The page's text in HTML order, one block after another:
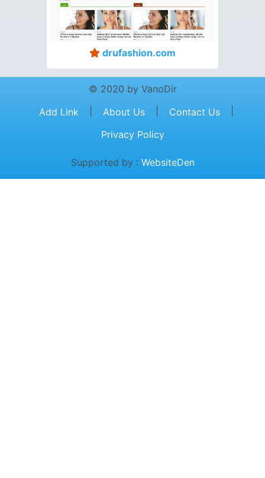
drufashion.com
© 2020 by VanoDir
Add Link
About Us Contact Us
Privacy Policy
Supported by : WebsiteDen